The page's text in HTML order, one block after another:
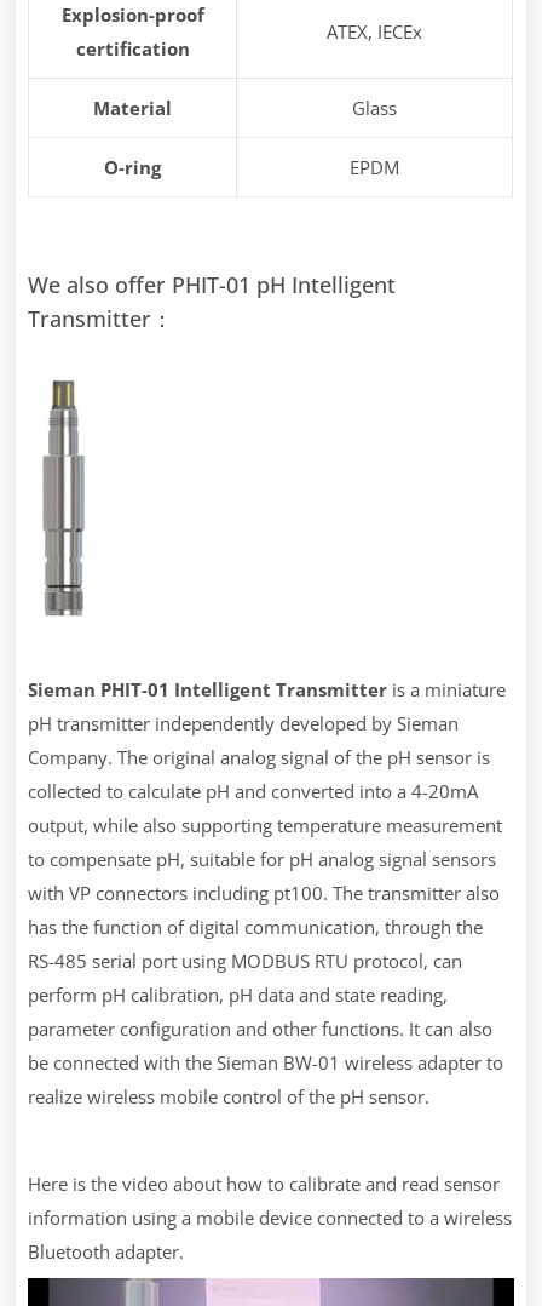
Explosion-proof
certification
ATEX, IECEx
Material Glass
O-ring EPDM
We also offer PHIT-01 pH Intelligent
Transmitter：
Sieman PHIT-01 Intelligent Transmitter is a miniature
pH transmitter independently developed by Sieman
Company. The original analog signal of the pH sensor is
collected to calculate pH and converted into a 4-20mA
output, while also supporting temperature measurement
to compensate pH, suitable for pH analog signal sensors
with VP connectors including pt100. The transmitter also
has the function of digital communication, through the
RS-485 serial port using MODBUS RTU protocol, can
perform pH calibration, pH data and state reading,
parameter configuration and other functions. It can also
be connected with the Sieman BW-01 wireless adapter to
realize wireless mobile control of the pH sensor.
Here is the video about how to calibrate and read sensor
information using a mobile device connected to a wireless
Bluetooth adapter.